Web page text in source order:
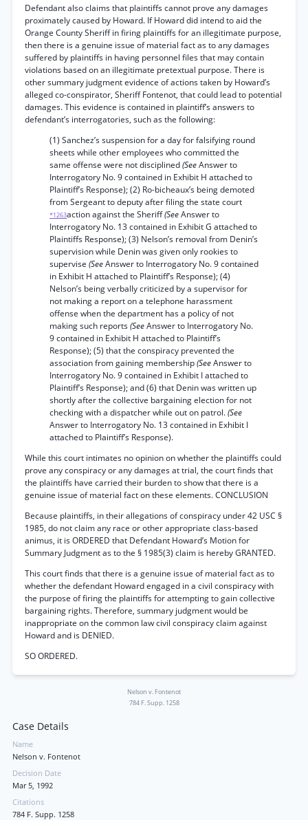
Defendant also claims that plaintiffs cannot prove any damages
proximately caused by Howard. If Howard did intend to aid the
Orange County Sheriff in firing plaintiffs for an illegitimate purpose,
then there is a genuine issue of material fact as to any damages
suffered by plaintiffs in having personnel files that may contain
violations based on an illegitimate pretextual purpose. There is
other summary judgment evidence of actions taken by Howard’s
alleged co-conspirator, Sheriff Fontenot, that could lead to potential
damages. This evidence is contained in plaintiff’s answers to
defendant’s interrogatories, such as the following:
(1) Sanchez’s suspension for a day for falsifying round
sheets while other employees who committed the
same offense were not disciplined(SeeAnswer to
Interrogatory No. 9 contained in Exhibit H attached to
Plaintiff’s Response); (2) Ro-bicheaux’s being demoted
from Sergeant to deputy after filing the state court
*1263action against the Sheriff(SeeAnswer to
Interrogatory No. 13 contained in Exhibit G attached to
Plaintiffs Response); (3) Nelson’s removal from Denin’s
supervision while Denin was given only rookies to
supervise (SeeAnswer to Interrogatory No. 9 contained
in Exhibit H attached to Plaintiff’s Response); (4)
Nelson’s being verbally criticized by a supervisor for
not making a report on a telephone harassment
offense when the department has a policy of not
making such reports(SeeAnswer to Interrogatory No.
9 contained in Exhibit H attached to Plaintiff’s
Response); (5) that the conspiracy prevented the
association from gaining membership(SeeAnswer to
Interrogatory No. 9 contained in Exhibit I attached to
Plaintiff’s Response); and (6) that Denin was written up
shortly after the collective bargaining election for not
checking with a dispatcher while out on patrol.(See
Answer to Interrogatory No. 13 contained in Exhibit I
attached to Plaintiff’s Response).
While this court intimates no opinion on whether the plaintiffs could
prove any conspiracy or any damages at trial, the court finds that
the plaintiffs have carried their burden to show that there is a
genuine issue of material fact on these elements. CONCLUSION
Because plaintiffs, in their allegations of conspiracy under 42 USC §
1985, do not claim any race or other appropriate class-based
animus, it is ORDERED that Defendant Howard’s Motion for
Summary Judgment as to the § 1985(3) claim is hereby GRANTED.
This court finds that there is a genuine issue of material fact as to
whether the defendant Howard engaged in a civil conspiracy with
the purpose of firing the plaintiffs for attempting to gain collective
bargaining rights. Therefore, summary judgment would be
inappropriate on the common law civil conspiracy claim against
Howard and is DENIED.
SO ORDERED.
Nelson v. Fontenot
784 F. Supp. 1258
Case Details
Name
Nelson v. Fontenot
Decision Date
Mar 5, 1992
Citations
784 F. Supp. 1258